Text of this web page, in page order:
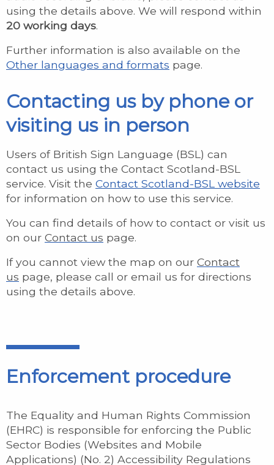
using the details above. We will respond within
20 working days.
Further information is also available on the
Other languages and formats page.
Contacting us by phone or
visiting us in person
Users of British Sign Language (BSL) can
contact us using the Contact Scotland-BSL
service. Visit the Contact Scotland-BSL website
for information on how to use this service.
You can find details of how to contact or visit us
on our Contact us page.
If you cannot view the map on our Contact
us page, please call or email us for directions
using the details above.
Enforcement procedure
The Equality and Human Rights Commission
(EHRC) is responsible for enforcing the Public
Sector Bodies (Websites and Mobile
Applications) (No. 2) Accessibility Regulations